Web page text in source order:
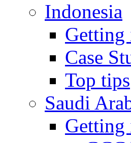
Indonesia
Getting
Case
Top tips
Saudi
Getting